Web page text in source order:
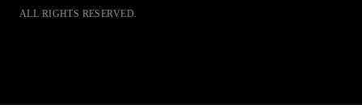
ALL RIGHTS RESERVED.